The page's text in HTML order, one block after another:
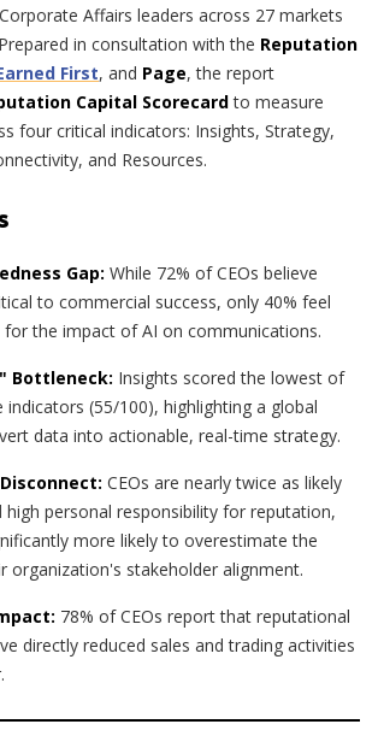
Affairs leaders across 27 markets
in consultation with the Reputation
First, and Page, the report
Capital Scorecardto measure
four critical indicators: Insights, Strategy,
and Resources.
Gap: While 72% of CEOs believe
to commercial success, only 40% feel
for the impact of AI on communications.
Bottleneck: Insights scored the lowest of
indicators (55/100), highlighting a global
data into actionable, real-time strategy.
Disconnect: CEOs are nearly twice as likely
high personal responsibility for reputation,
more likely to overestimate the
organization's stakeholder alignment.
78% of CEOs report that reputational
directly reduced sales and trading activities